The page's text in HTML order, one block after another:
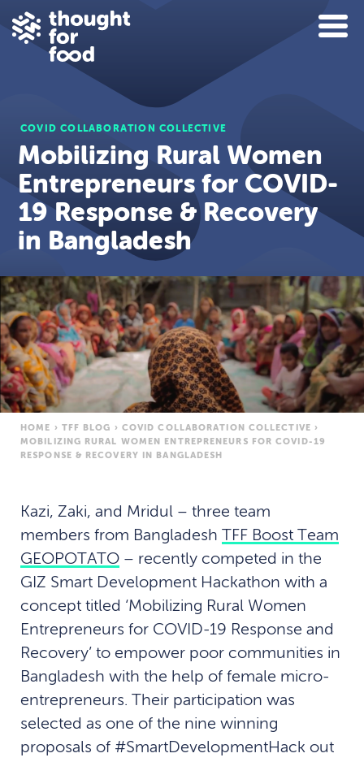
COVID COLLABORATION COLLECTIVE
Mobilizing Rural Women
Entrepreneurs for COVID-
19 Response & Recovery
in Bangladesh
HOME › TFF BLOG › COVID COLLABORATION COLLECTIVE ›
MOBILIZING RURAL WOMEN ENTREPRENEURS FOR COVID-19
RESPONSE & RECOVERY IN BANGLADESH
Kazi, Zaki, and Mridul – three team
members from Bangladesh TFF Boost Team
GEOPOTATO – recently competed in the
GIZ Smart Development Hackathon with a
concept titled ‘Mobilizing Rural Women
Entrepreneurs for COVID-19 Response and
Recovery’ to empower poor communities in
Bangladesh with the help of female micro-
entrepreneurs. Their participation was
selected as one of the nine winning
proposals of #SmartDevelopmentHack out